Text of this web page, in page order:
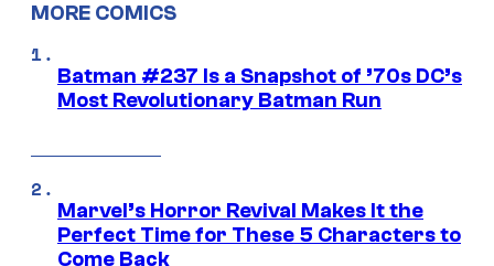
MORE COMICS
Batman #237 Is a Snapshot of ’70s DC’s
Most Revolutionary Batman Run
Marvel’s Horror Revival Makes It the
Perfect Time for These 5 Characters to
Come Back